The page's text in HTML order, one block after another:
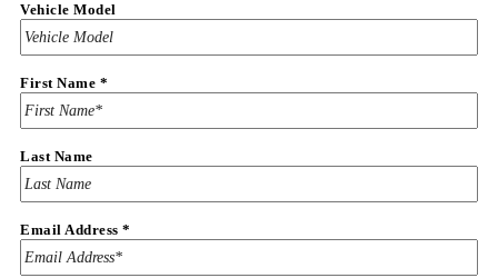
Vehicle Model
First Name *
Last Name
Email Address *